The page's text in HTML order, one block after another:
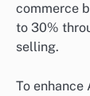
commerce
to 30%
selling.
To enhance